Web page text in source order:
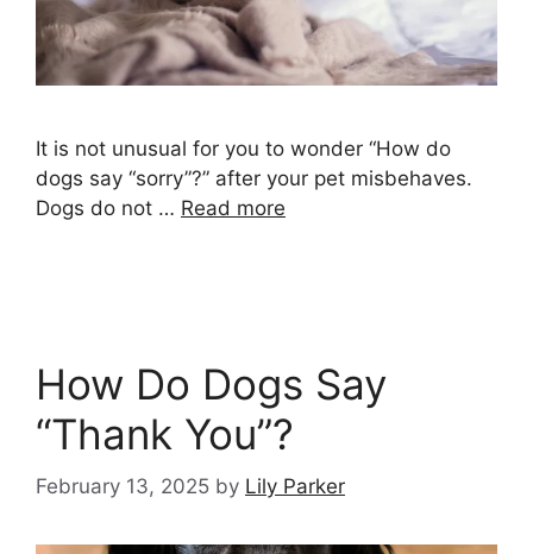
It is not unusual for you to wonder “How do
dogs say “sorry”?” after your pet misbehaves.
Dogs do not … Read more
How Do Dogs Say
“Thank You”?
February 13, 2025 by Lily Parker